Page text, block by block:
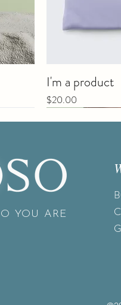
I'm a product
Price
$20.00
New
YOU ARE